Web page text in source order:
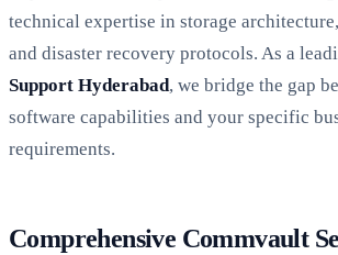
technical expertise in storage
and disaster recovery protocols. As a
Support Hyderabad, we bridge the gap
software capabilities and your specific
requirements.
Comprehensive Commvault